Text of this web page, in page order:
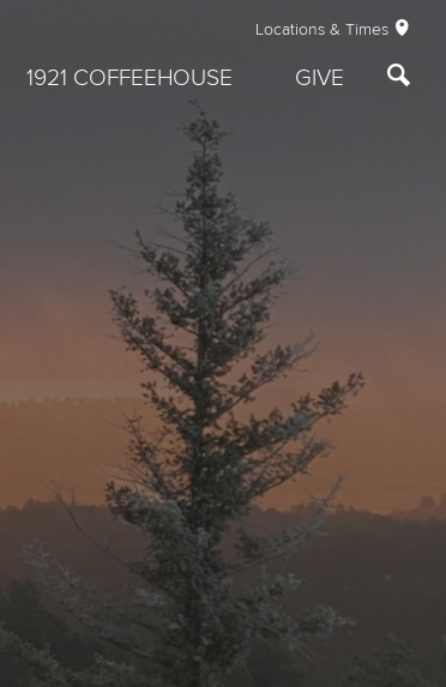
Locations & Times
1921 COFFEEHOUSE GIVE